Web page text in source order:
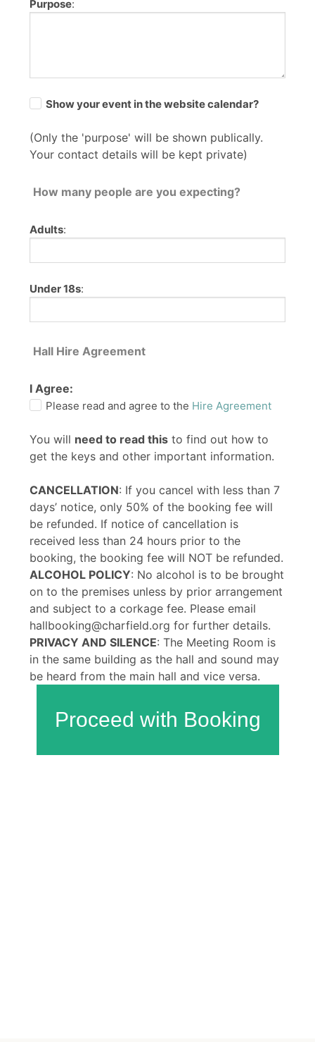
Purpose:
Show your event in the website calendar?
(Only the 'purpose' will be shown publically.
Your contact details will be kept private)
How many people are you expecting?
Adults:
Under 18s:
Hall Hire Agreement
I Agree:
Please read and agree to the Hire Agreement
You will need to read this to find out how to
get the keys and other important information.
CANCELLATION: If you cancel with less than 7
days’ notice, only 50% of the booking fee will
be refunded. If notice of cancellation is
received less than 24 hours prior to the
booking, the booking fee will NOT be refunded.
ALCOHOL POLICY: No alcohol is to be brought
on to the premises unless by prior arrangement
and subject to a corkage fee. Please email
hallbooking@charfield.org for further details.
PRIVACY AND SILENCE: The Meeting Room is
in the same building as the hall and sound may
be heard from the main hall and vice versa.